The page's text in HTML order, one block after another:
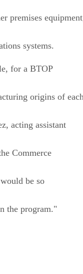
premises
systems.
for a BTOP
origins of
acting assistant
Commerce
be so
the program."